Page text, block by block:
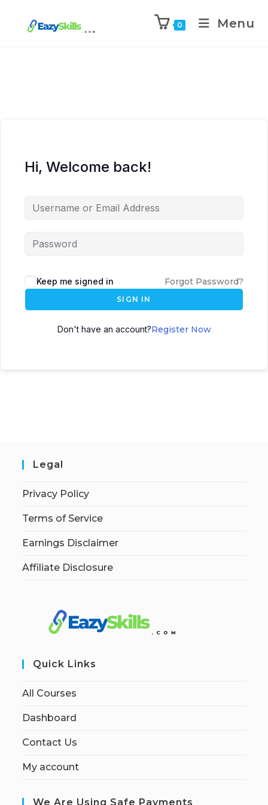
0 Menu
Hi, Welcome back!
Keep me signed in Forgot Password?
SIGN IN
Don't have an account?Register Now
Legal
Privacy Policy
Terms of Service
Earnings Disclaimer
Affiliate Disclosure
Quick Links
All Courses
Dashboard
Contact Us
My account
We Are Using Safe Payments